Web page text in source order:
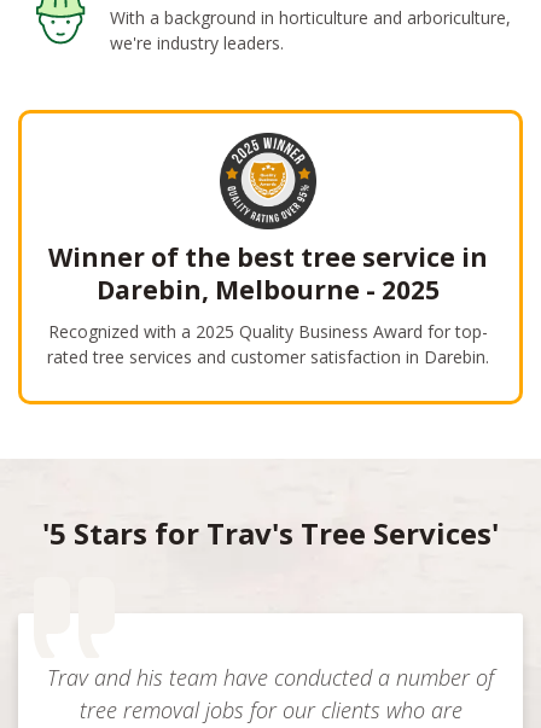
With a background in horticulture and arboriculture,
we're industry leaders.
Winner of the best tree service in
Darebin, Melbourne - 2025
Recognized with a 2025 Quality Business Award for top-
rated tree services and customer satisfaction in Darebin.
'5 Stars for Trav's Tree Services'
Trav and his team have conducted a number of
tree removal jobs for our clients who are